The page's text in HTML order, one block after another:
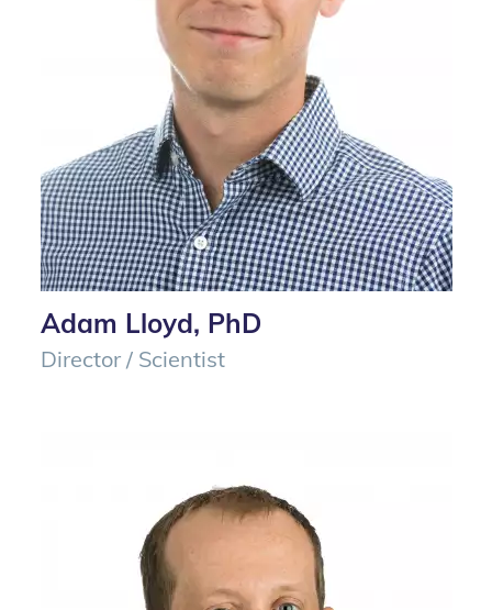
Adam Lloyd, PhD
Director / Scientist